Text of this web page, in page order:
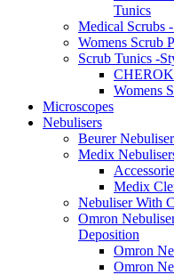
Tunics
Medical Scrubs
Womens Scrub
Scrub Tunics -
Womens
Microscopes
Nebulisers
Beurer
Medix
Medix
Nebuliser With
Omron
Deposition
Omron
Omron